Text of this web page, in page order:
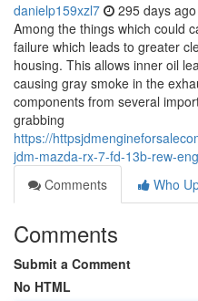
danielp159xzl7 295 days ago
Among the things which could
failure which leads to greater
housing. This allows inner oil
causing gray smoke in the
components from several
grabbing
https://
jdm-mazda-rx-7-fd-13b-rew-
Comments
Who
Comments
Submit a Comment
No HTML